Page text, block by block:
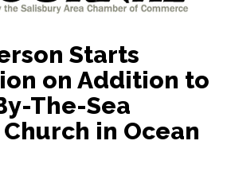
Starts
on Addition to
The-Sea
in Ocean